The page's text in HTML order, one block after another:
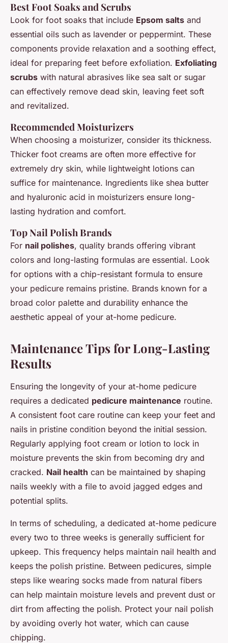
Best Foot Soaks and Scrubs
Look for foot soaks that include Epsom salts and
essential oils such as lavender or peppermint. These
components provide relaxation and a soothing effect,
ideal for preparing feet before exfoliation. Exfoliating
scrubs with natural abrasives like sea salt or sugar
can effectively remove dead skin, leaving feet soft
and revitalized.
Recommended Moisturizers
When choosing a moisturizer, consider its thickness.
Thicker foot creams are often more effective for
extremely dry skin, while lightweight lotions can
suffice for maintenance. Ingredients like shea butter
and hyaluronic acid in moisturizers ensure long-
lasting hydration and comfort.
Top Nail Polish Brands
For nail polishes, quality brands offering vibrant
colors and long-lasting formulas are essential. Look
for options with a chip-resistant formula to ensure
your pedicure remains pristine. Brands known for a
broad color palette and durability enhance the
aesthetic appeal of your at-home pedicure.
Maintenance Tips for Long-Lasting
Results
Ensuring the longevity of your at-home pedicure
requires a dedicated pedicure maintenance routine.
A consistent foot care routine can keep your feet and
nails in pristine condition beyond the initial session.
Regularly applying foot cream or lotion to lock in
moisture prevents the skin from becoming dry and
cracked. Nail health can be maintained by shaping
nails weekly with a file to avoid jagged edges and
potential splits.
In terms of scheduling, a dedicated at-home pedicure
every two to three weeks is generally sufficient for
upkeep. This frequency helps maintain nail health and
keeps the polish pristine. Between pedicures, simple
steps like wearing socks made from natural fibers
can help maintain moisture levels and prevent dust or
dirt from affecting the polish. Protect your nail polish
by avoiding overly hot water, which can cause
chipping.